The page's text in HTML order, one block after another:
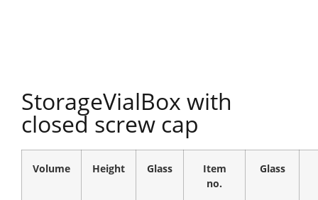
StorageVialBox with
closed screw cap
Volume Height Glass
Item
no.
Glass